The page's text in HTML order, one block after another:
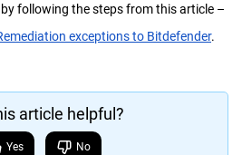
following the steps from this article –
exceptions to Bitdefender.
article helpful?
Yes No